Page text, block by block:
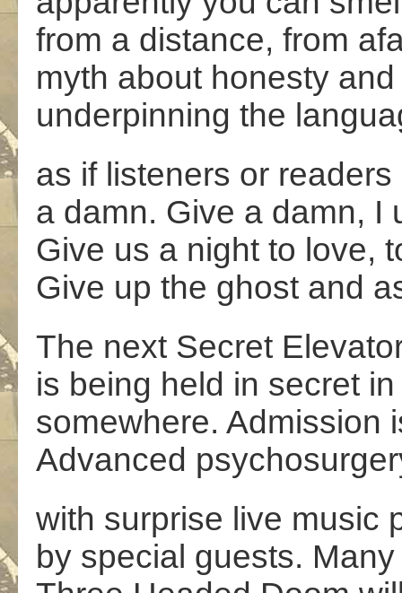
from a distance, from
myth about honesty
underpinning the
as if listeners or
a damn. Give a damn, I
Give us a night to love,
Give up the ghost and
The next Secret
is being held in secret
somewhere. Admission
Advanced
with surprise live music
by special guests.